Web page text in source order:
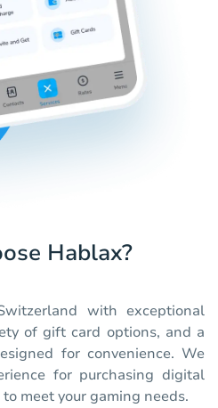
Hablax?
with exceptional
of gift card options, and a
for convenience. We
for purchasing digital
meet your gaming needs.